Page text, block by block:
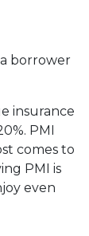
borrower
insurance
PMI
comes to
PMI is
even